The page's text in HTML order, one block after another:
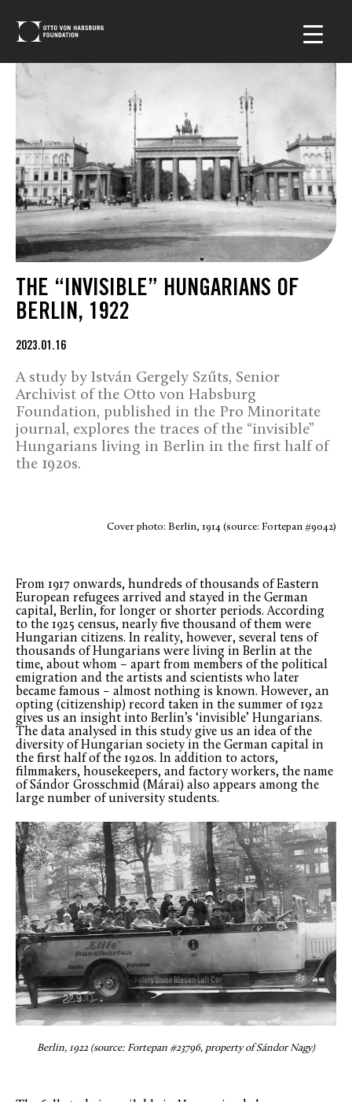
THE “INVISIBLE” HUNGARIANS OF
BERLIN, 1922
2023.01.16
A study by István Gergely Szűts, Senior
Archivist of the Otto von Habsburg
Foundation, published in the Pro Minoritate
journal, explores the traces of the “invisible”
Hungarians living in Berlin in the first half of
the 1920s.
Cover photo: Berlin, 1914 (source: Fortepan #9042)
From 1917 onwards, hundreds of thousands of Eastern
European refugees arrived and stayed in the German
capital, Berlin, for longer or shorter periods. According
to the 1925 census, nearly five thousand of them were
Hungarian citizens. In reality, however, several tens of
thousands of Hungarians were living in Berlin at the
time, about whom – apart from members of the political
emigration and the artists and scientists who later
became famous – almost nothing is known. However, an
opting (citizenship) record taken in the summer of 1922
gives us an insight into Berlin’s ‘invisible’ Hungarians.
The data analysed in this study give us an idea of the
diversity of Hungarian society in the German capital in
the first half of the 1920s. In addition to actors,
filmmakers, housekeepers, and factory workers, the name
of Sándor Grosschmid (Márai) also appears among the
large number of university students.
Berlin, 1922 (source: Fortepan #23796, property of Sándor Nagy)